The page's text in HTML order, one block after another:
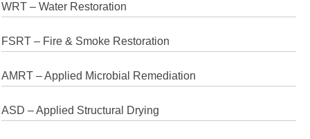
WRT – Water Restoration
FSRT – Fire & Smoke Restoration
AMRT – Applied Microbial Remediation
ASD – Applied Structural Drying